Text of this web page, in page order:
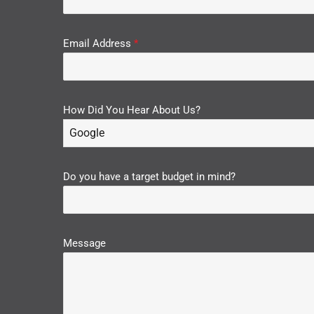
Email Address*
How Did You Hear About Us?
Google
Do you have a target budget in mind?
Message